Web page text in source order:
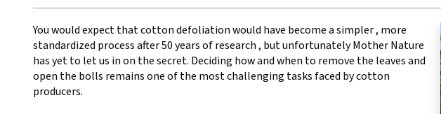
You would expect that cotton defoliation would have become a simpler , more
standardized process after 50 years of research , but unfortunately Mother Nature
has yet to let us in on the secret. Deciding how and when to remove the leaves and
open the bolls remains one of the most challenging tasks faced by cotton
producers.